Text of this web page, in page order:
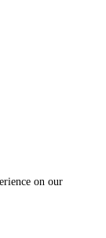
on our